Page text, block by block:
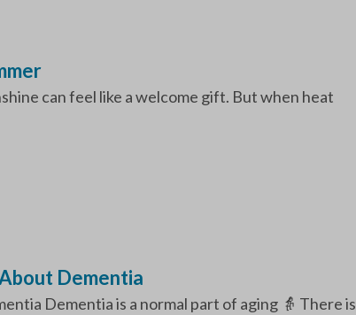
can feel like a welcome gift. But when heat
Dementia
Dementia is a normal part of aging 👵 There is